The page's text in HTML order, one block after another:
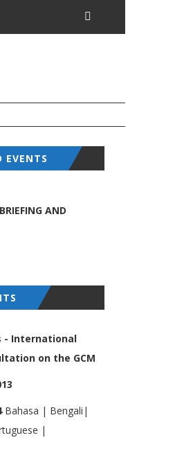
EVENTS
AND
- International
on the GCM
Bahasa | Bengali |
|